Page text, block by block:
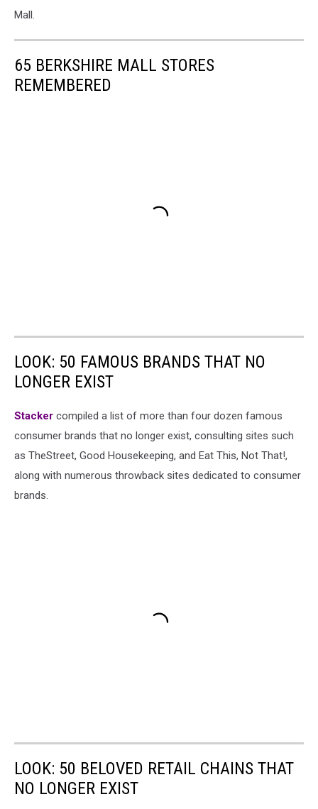
Mall.
65 BERKSHIRE MALL STORES
REMEMBERED
LOOK: 50 FAMOUS BRANDS THAT NO
LONGER EXIST
Stacker compiled a list of more than four dozen famous
consumer brands that no longer exist, consulting sites such
as TheStreet, Good Housekeeping, and Eat This, Not That!,
along with numerous throwback sites dedicated to consumer
brands.
LOOK: 50 BELOVED RETAIL CHAINS THAT
NO LONGER EXIST